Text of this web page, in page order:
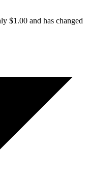
$1.00 and has changed